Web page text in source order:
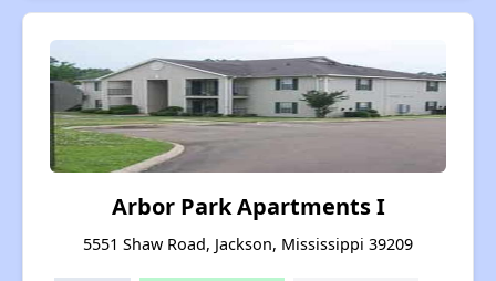
Arbor Park Apartments I
5551 Shaw Road, Jackson, Mississippi 39209